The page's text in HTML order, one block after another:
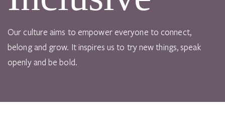
Our culture aims to empower everyone to connect,
belong and grow. It inspires us to try new things, speak
openly and be bold.